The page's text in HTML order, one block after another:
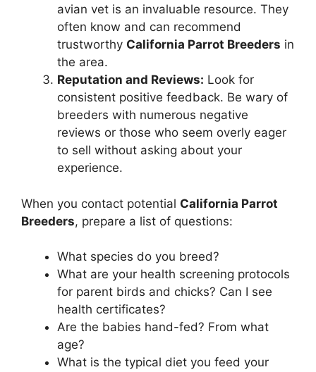
avian vet is an invaluable resource. They
often know and can recommend
trustworthy California Parrot Breeders in
the area.
Reputation and Reviews: Look for
consistent positive feedback. Be wary of
breeders with numerous negative
reviews or those who seem overly eager
to sell without asking about your
experience.
When you contact potential California Parrot
Breeders, prepare a list of questions:
What species do you breed?
What are your health screening protocols
for parent birds and chicks? Can I see
health certificates?
Are the babies hand-fed? From what
age?
What is the typical diet you feed your